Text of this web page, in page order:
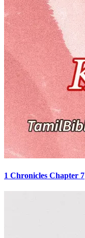
1 Chronicles Chapter 7